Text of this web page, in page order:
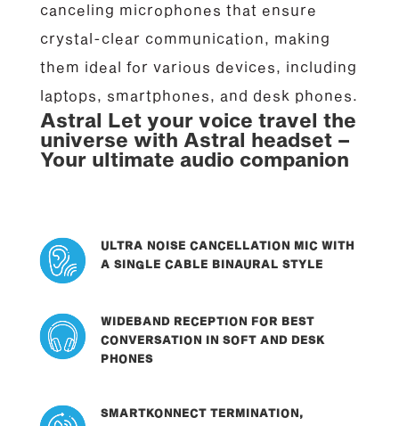
canceling microphones that ensure
crystal-clear communication, making
them ideal for various devices, including
laptops, smartphones, and desk phones.
Astral Let your voice travel the
universe with Astral headset –
Your ultimate audio companion
ULTRA NOISE CANCELLATION MIC WITH
A SINGLE CABLE BINAURAL STYLE
WIDEBAND RECEPTION FOR BEST
CONVERSATION IN SOFT AND DESK
PHONES
SMARTKONNECT TERMINATION,